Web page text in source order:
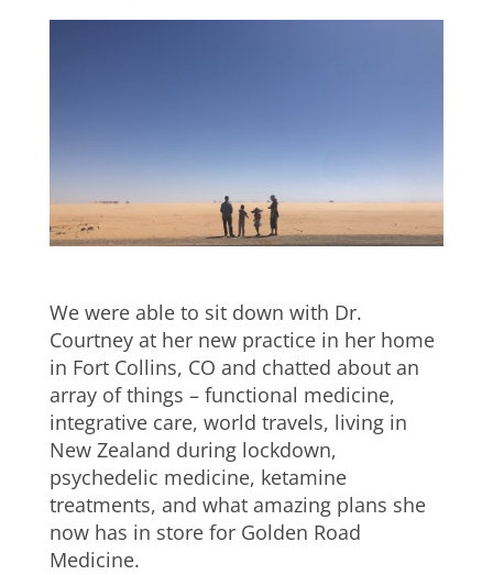
We were able to sit down with Dr.
Courtney at her new practice in her home
in Fort Collins, CO and chatted about an
array of things – functional medicine,
integrative care, world travels, living in
New Zealand during lockdown,
psychedelic medicine, ketamine
treatments, and what amazing plans she
now has in store for Golden Road
Medicine.